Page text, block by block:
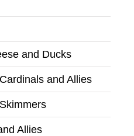
and Ducks
and Allies
Allies